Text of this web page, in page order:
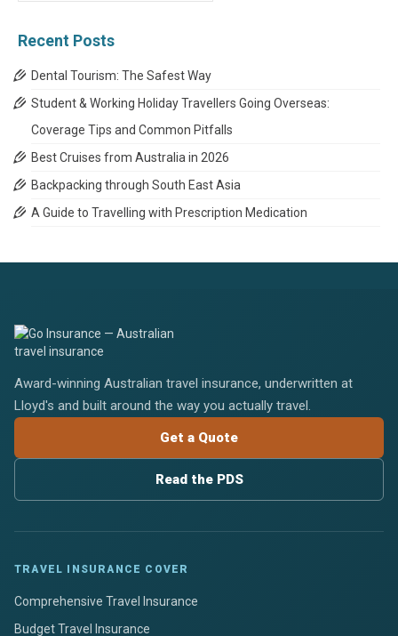
Recent Posts
Dental Tourism: The Safest Way
Student & Working Holiday Travellers Going Overseas:
Coverage Tips and Common Pitfalls
Best Cruises from Australia in 2026
Backpacking through South East Asia
A Guide to Travelling with Prescription Medication
Award-winning Australian travel insurance, underwritten at
Lloyd's and built around the way you actually travel.
Get a Quote
Read the PDS
TRAVEL INSURANCE COVER
Comprehensive Travel Insurance
Budget Travel Insurance